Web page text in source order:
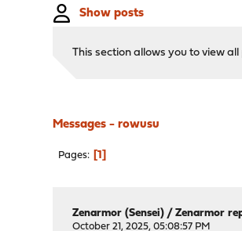
Show posts
This section allows you to view
Messages - rowusu
Pages 1
Zenarmor (Sensei) /Zenarmor
October 21, 2025, 05:08:57 PM